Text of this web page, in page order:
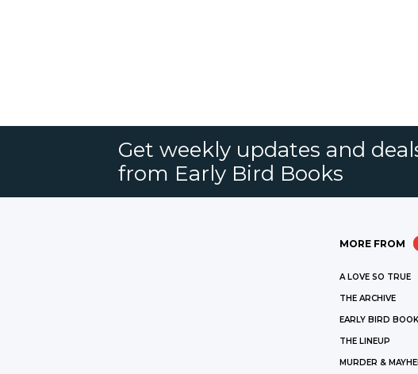
Get weekly updates and
from Early Bird Books
MORE FROM
A LOVE SO TRUE
THE ARCHIVE
EARLY BIRD
THE LINEUP
MURDER &